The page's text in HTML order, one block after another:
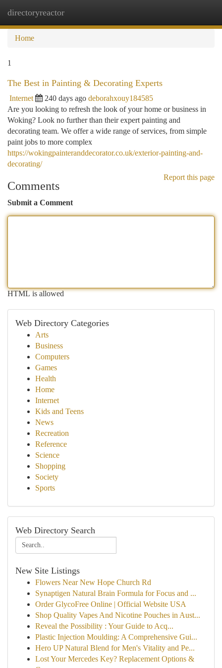
directoryreactor
Home
1
The Best in Painting & Decorating Experts
Internet 240 days ago deborahxouy184585
Are you looking to refresh the look of your home or business in
Woking? Look no further than their expert painting and
decorating team. We offer a wide range of services, from simple
paint jobs to more complex
https://wokingpainteranddecorator.co.uk/exterior-painting-and-
decorating/
Report this page
Comments
Submit a Comment
HTML is allowed
Web Directory Categories
Arts
Business
Computers
Games
Health
Home
Internet
Kids and Teens
News
Recreation
Reference
Science
Shopping
Society
Sports
Web Directory Search
New Site Listings
Flowers Near New Hope Church Rd
Synaptigen Natural Brain Formula for Focus and ...
Order GlycoFree Online | Official Website USA
Shop Quality Vapes And Nicotine Pouches in Aust...
Reveal the Possibility : Your Guide to Acq...
Plastic Injection Moulding: A Comprehensive Gui...
Hero UP Natural Blend for Men's Vitality and Pe...
Lost Your Mercedes Key? Replacement Options &